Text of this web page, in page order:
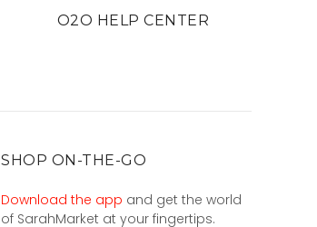
O2O HELP CENTER
SHOP ON-THE-GO
Download the app and get the world
of SarahMarket at your fingertips.